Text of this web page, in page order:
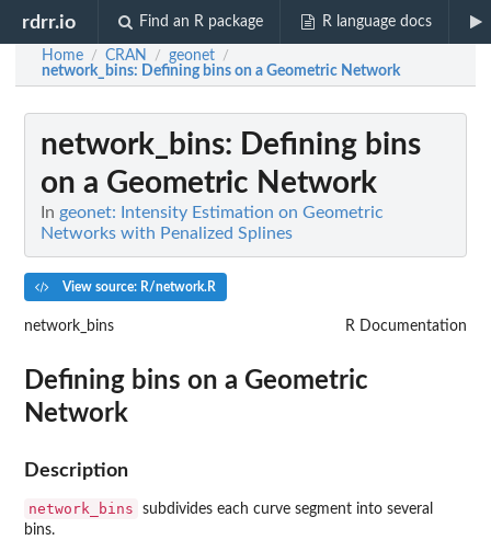
rdrr.io Find an R package R language docs
Home / CRAN / geonet /
network_bins: Defining bins on a Geometric Network
network_bins: Defining bins
on a Geometric Network
In geonet: Intensity Estimation on Geometric
Networks with Penalized Splines
View source: R/network.R
network_bins R Documentation
Defining bins on a Geometric
Network
Description
network_bins
subdivides each curve segment into several
bins.